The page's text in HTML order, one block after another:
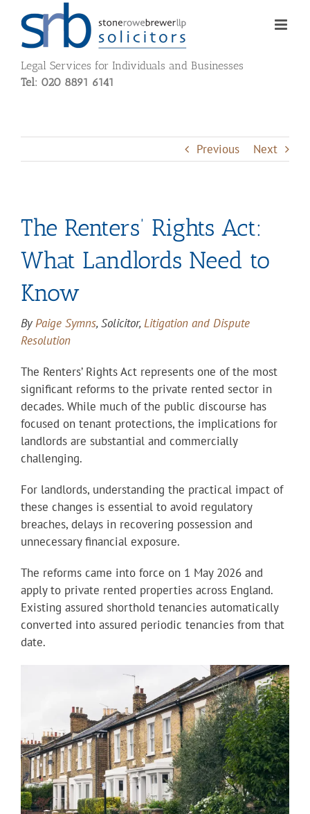
content
Legal Services for Individuals and Businesses
Tel: 020 8891 6141
Previous Next
The Renters’ Rights Act:
What Landlords Need to
Know
ByPaige Symns, Solicitor,Litigation and Dispute
Resolution
The Renters’ Rights Act represents one of the most
significant reforms to the private rented sector in
decades. While much of the public discourse has
focused on tenant protections, the implications for
landlords are substantial and commercially
challenging.
For landlords, understanding the practical impact of
these changes is essential to avoid regulatory
breaches, delays in recovering possession and
unnecessary financial exposure.
The reforms came into force on 1 May 2026 and
apply to private rented properties across England.
Existing assured shorthold tenancies automatically
converted into assured periodic tenancies from that
date.